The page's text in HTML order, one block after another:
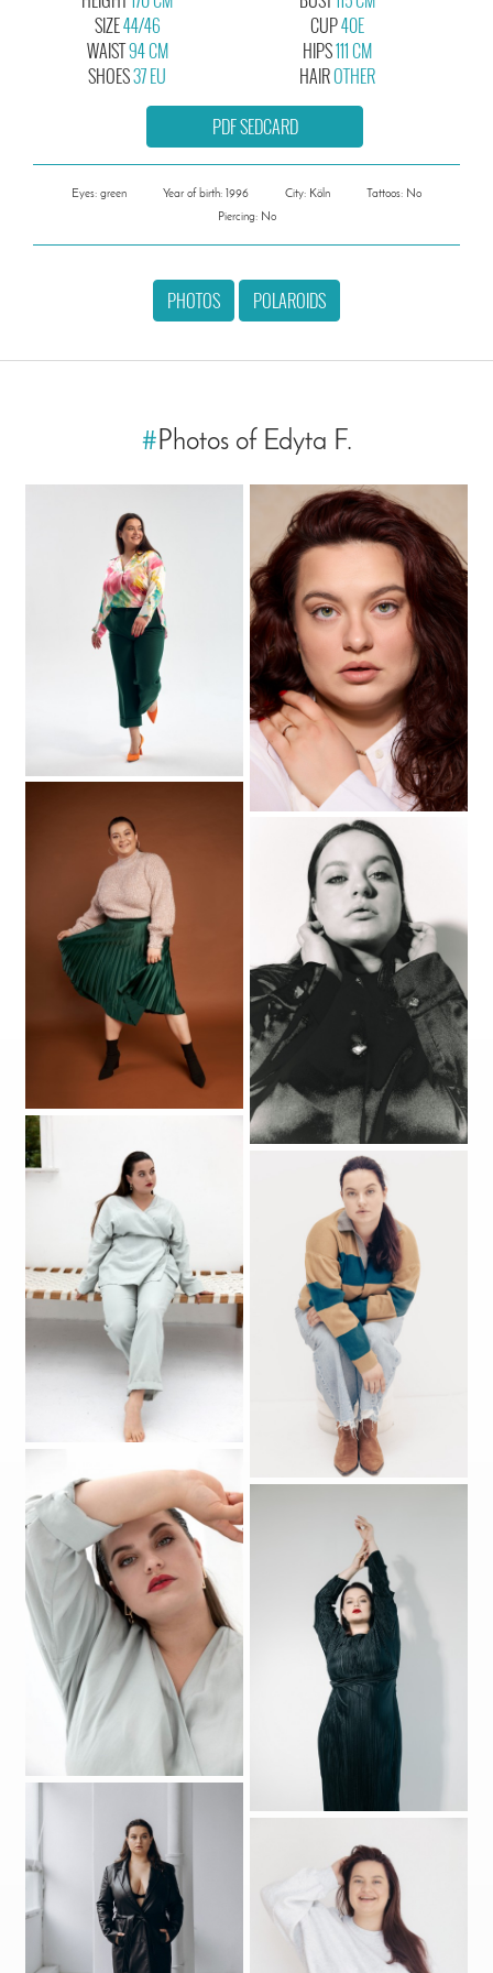
SIZE44/46
CUP40E
WAIST94 CM
SHOES37 EU
HIPS111 CM
HAIROTHER
PDF SEDCARD
Eyes: green Year of birth: 1996 City: Köln
Tattoos: No
Piercing: No
PHOTOS POLAROIDS
#Photos of Edyta F.